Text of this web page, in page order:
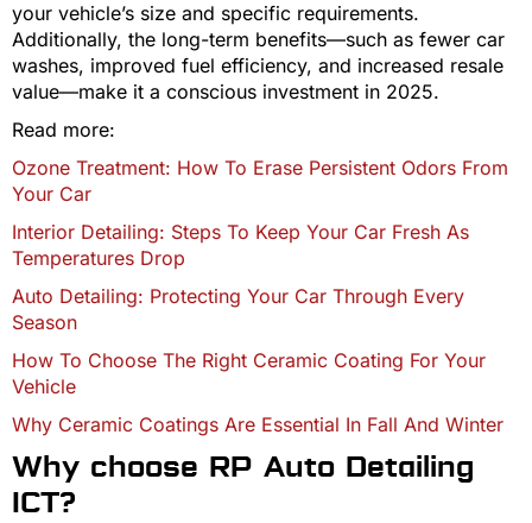
your vehicle’s size and specific requirements.
Additionally, the long-term benefits—such as fewer car
washes, improved fuel efficiency, and increased resale
value—make it a conscious investment in 2025.
Read more:
Ozone Treatment: How To Erase Persistent Odors From
Your Car
Interior Detailing: Steps To Keep Your Car Fresh As
Temperatures Drop
Auto Detailing: Protecting Your Car Through Every
Season
How To Choose The Right Ceramic Coating For Your
Vehicle
Why Ceramic Coatings Are Essential In Fall And Winter
Why choose RP Auto Detailing
ICT?